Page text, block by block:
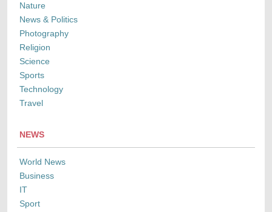
Nature
News & Politics
Photography
Religion
Science
Sports
Technology
Travel
NEWS
World News
Business
IT
Sport